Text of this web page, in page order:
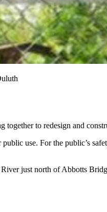
to redesign and
use. For the public’s
just north of Abbotts